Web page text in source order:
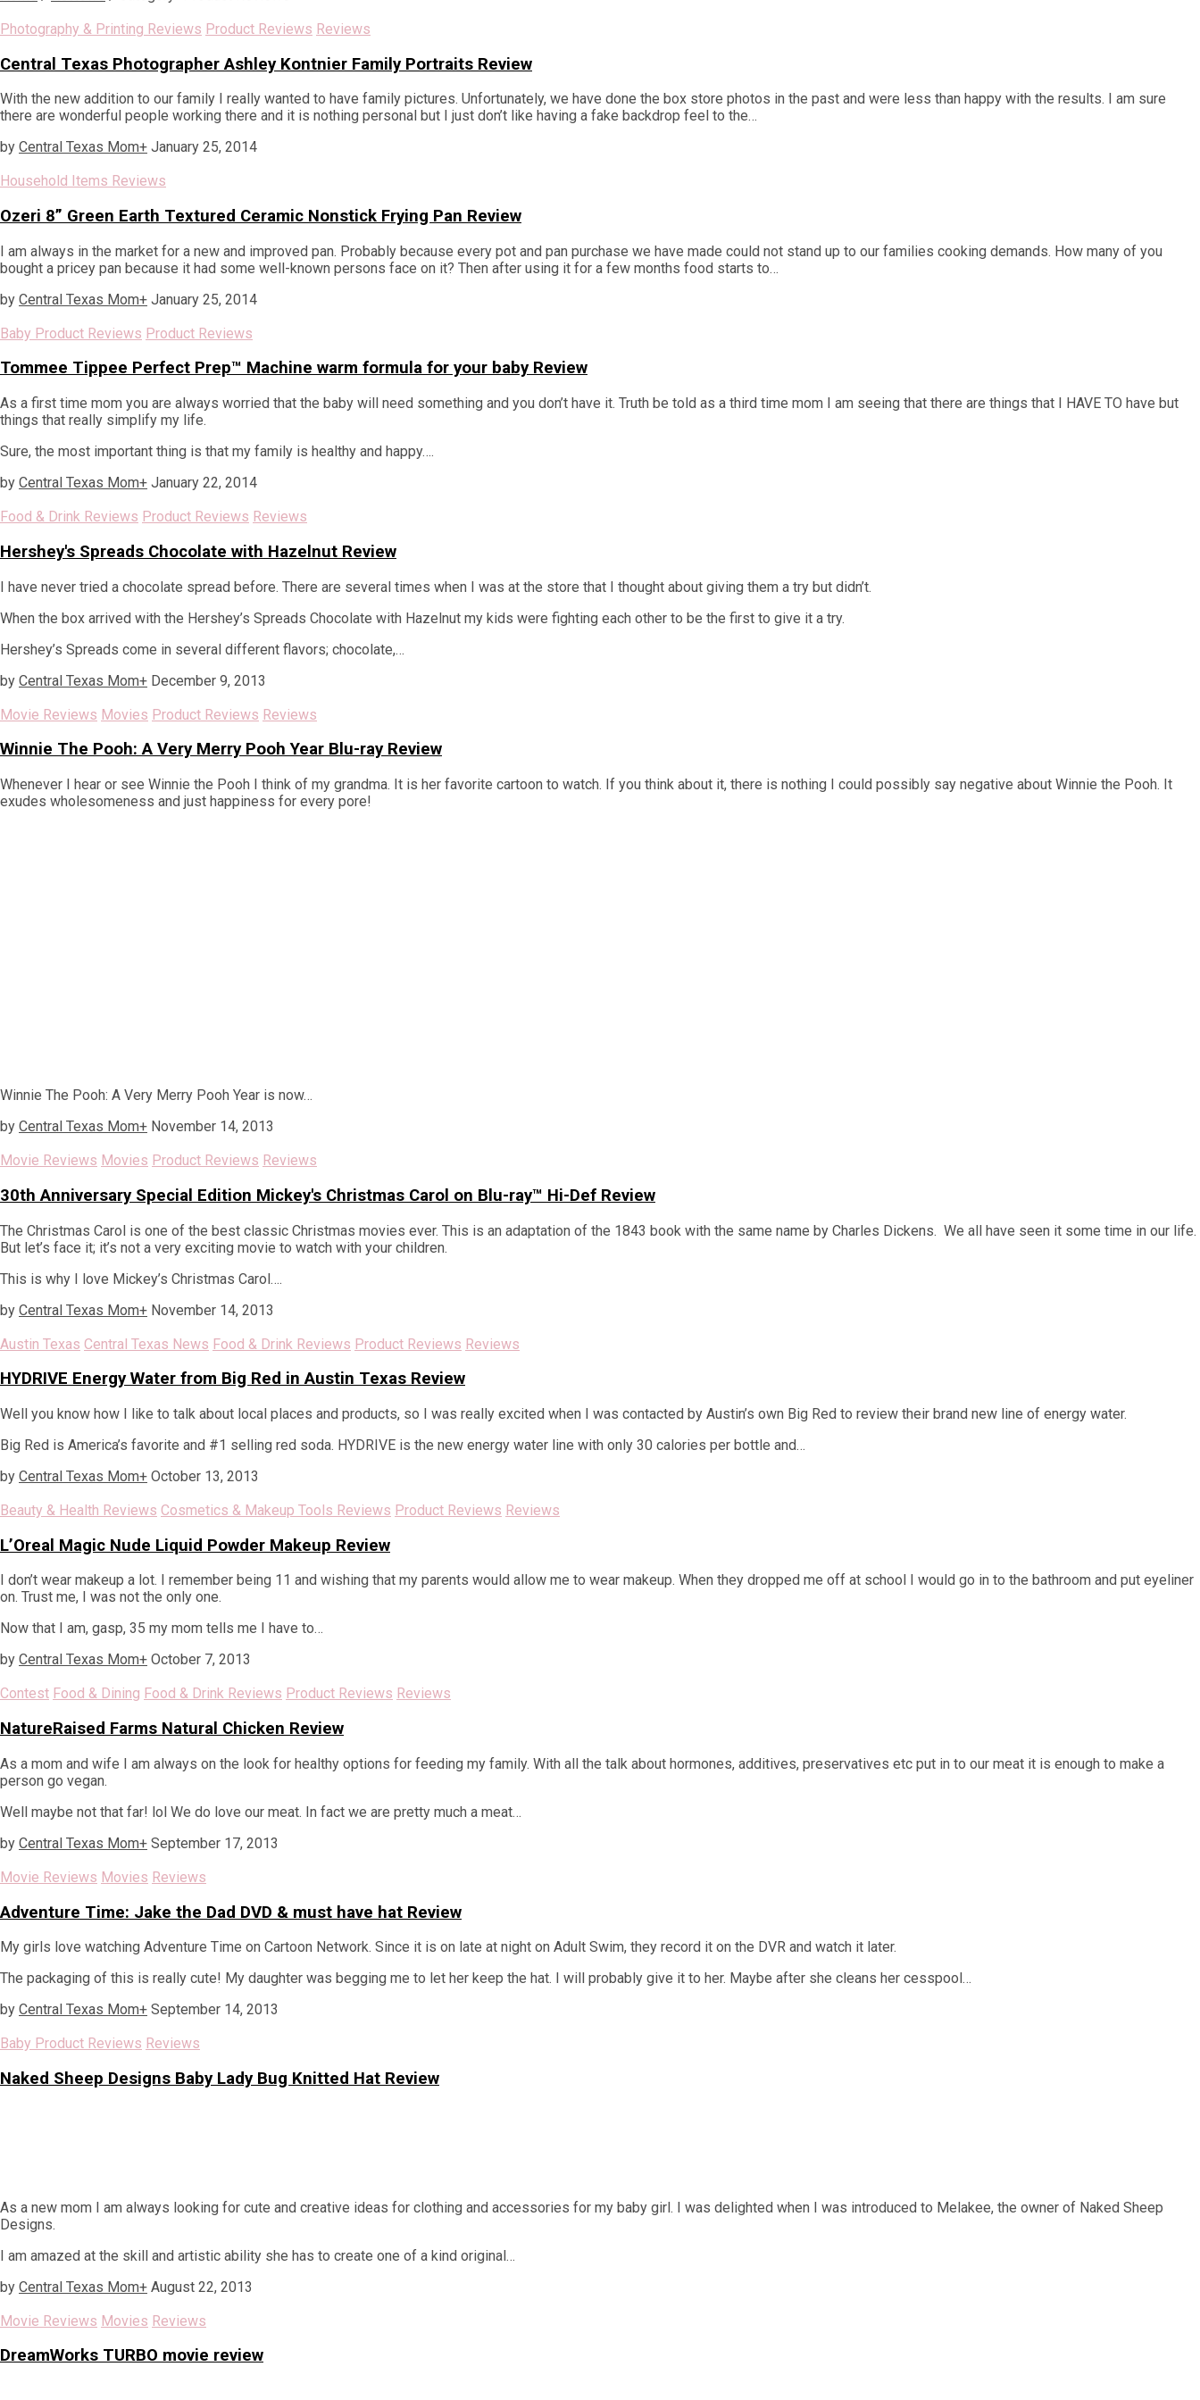
Photography & Printing Reviews Product Reviews Reviews
Central Texas Photographer Ashley Kontnier Family Portraits Review
With the new addition to our family I really wanted to have family pictures. Unfortunately, we have done the box store photos in the past and were less than happy with the results. I am sure
there are wonderful people working there and it is nothing personal but I just don’t like having a fake backdrop feel to the…
by Central Texas Mom+ January 25, 2014
Household Items Reviews
Ozeri 8” Green Earth Textured Ceramic Nonstick Frying Pan Review
I am always in the market for a new and improved pan. Probably because every pot and pan purchase we have made could not stand up to our families cooking demands. How many of you
bought a pricey pan because it had some well-known persons face on it? Then after using it for a few months food starts to…
by Central Texas Mom+ January 25, 2014
Baby Product Reviews Product Reviews
Tommee Tippee Perfect Prep™ Machine warm formula for your baby Review
As a first time mom you are always worried that the baby will need something and you don’t have it. Truth be told as a third time mom I am seeing that there are things that I HAVE TO have but
things that really simplify my life.
Sure, the most important thing is that my family is healthy and happy….
by Central Texas Mom+ January 22, 2014
Food & Drink Reviews Product Reviews Reviews
Hershey's Spreads Chocolate with Hazelnut Review
I have never tried a chocolate spread before. There are several times when I was at the store that I thought about giving them a try but didn’t.
When the box arrived with the Hershey’s Spreads Chocolate with Hazelnut my kids were fighting each other to be the first to give it a try.
Hershey’s Spreads come in several different flavors; chocolate,…
by Central Texas Mom+ December 9, 2013
Movie Reviews Movies Product Reviews Reviews
Winnie The Pooh: A Very Merry Pooh Year Blu-ray Review
Whenever I hear or see Winnie the Pooh I think of my grandma. It is her favorite cartoon to watch. If you think about it, there is nothing I could possibly say negative about Winnie the Pooh. It
exudes wholesomeness and just happiness for every pore!
Winnie The Pooh: A Very Merry Pooh Year is now…
by Central Texas Mom+ November 14, 2013
Movie Reviews Movies Product Reviews Reviews
30th Anniversary Special Edition Mickey's Christmas Carol on Blu-ray™ Hi-Def Review
The Christmas Carol is one of the best classic Christmas movies ever. This is an adaptation of the 1843 book with the same name by Charles Dickens. We all have seen it some time in our life.
But let’s face it; it’s not a very exciting movie to watch with your children.
This is why I love Mickey’s Christmas Carol….
by Central Texas Mom+ November 14, 2013
Austin Texas Central Texas News Food & Drink Reviews Product Reviews Reviews
HYDRIVE Energy Water from Big Red in Austin Texas Review
Well you know how I like to talk about local places and products, so I was really excited when I was contacted by Austin’s own Big Red to review their brand new line of energy water.
Big Red is America’s favorite and #1 selling red soda. HYDRIVE is the new energy water line with only 30 calories per bottle and…
by Central Texas Mom+ October 13, 2013
Beauty & Health Reviews Cosmetics & Makeup Tools Reviews Product Reviews Reviews
L’Oreal Magic Nude Liquid Powder Makeup Review
I don’t wear makeup a lot. I remember being 11 and wishing that my parents would allow me to wear makeup. When they dropped me off at school I would go in to the bathroom and put eyeliner
on. Trust me, I was not the only one.
Now that I am, gasp, 35 my mom tells me I have to…
by Central Texas Mom+ October 7, 2013
Contest Food & Dining Food & Drink Reviews Product Reviews Reviews
NatureRaised Farms Natural Chicken Review
As a mom and wife I am always on the look for healthy options for feeding my family. With all the talk about hormones, additives, preservatives etc put in to our meat it is enough to make a
person go vegan.
Well maybe not that far! lol We do love our meat. In fact we are pretty much a meat…
by Central Texas Mom+ September 17, 2013
Movie Reviews Movies Reviews
Adventure Time: Jake the Dad DVD & must have hat Review
My girls love watching Adventure Time on Cartoon Network. Since it is on late at night on Adult Swim, they record it on the DVR and watch it later.
The packaging of this is really cute! My daughter was begging me to let her keep the hat. I will probably give it to her. Maybe after she cleans her cesspool…
by Central Texas Mom+ September 14, 2013
Baby Product Reviews Reviews
Naked Sheep Designs Baby Lady Bug Knitted Hat Review
As a new mom I am always looking for cute and creative ideas for clothing and accessories for my baby girl. I was delighted when I was introduced to Melakee, the owner of Naked Sheep
Designs.
I am amazed at the skill and artistic ability she has to create one of a kind original…
by Central Texas Mom+ August 22, 2013
Movie Reviews Movies Reviews
DreamWorks TURBO movie review